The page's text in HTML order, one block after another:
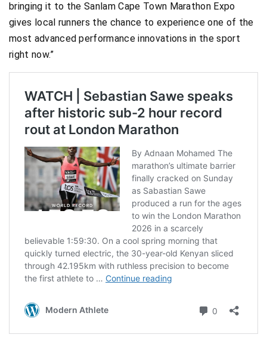
bringing it to the Sanlam Cape Town Marathon Expo
gives local runners the chance to experience one of the
most advanced performance innovations in the sport
right now.”